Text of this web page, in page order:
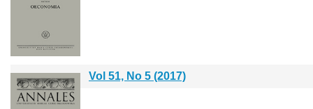
Vol 51, No 5 (2017)